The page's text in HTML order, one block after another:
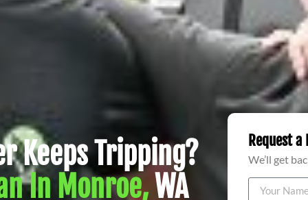
Keeps Tripping?
In Monroe,WA
Request a
We’ll get